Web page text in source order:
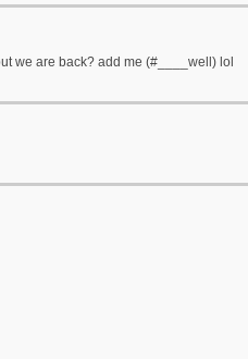
we are back? add me (#____well) lol